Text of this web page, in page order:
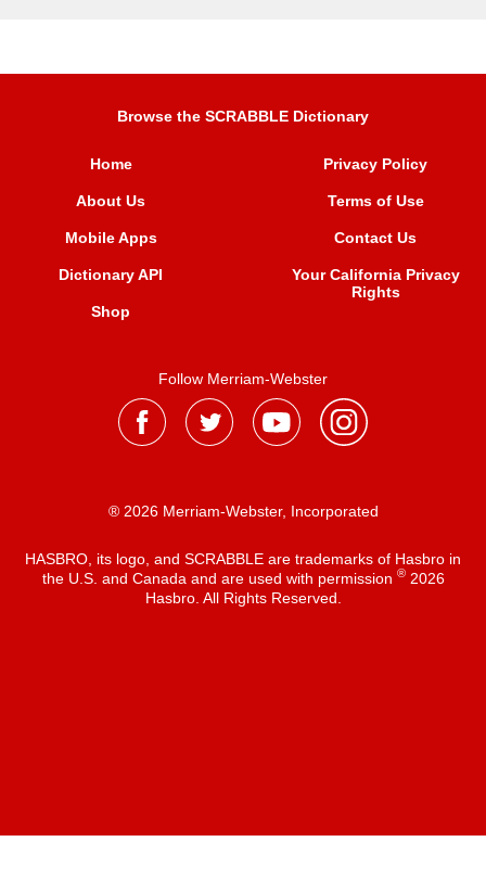
Browse the SCRABBLE Dictionary
Home
About Us
Mobile Apps
Dictionary API
Shop
Privacy Policy
Terms of Use
Contact Us
Your California Privacy
Rights
Follow Merriam-Webster
® 2026 Merriam-Webster, Incorporated
HASBRO, its logo, and SCRABBLE are trademarks of Hasbro in
the U.S. and Canada and are used with permission ®2026
Hasbro. All Rights Reserved.